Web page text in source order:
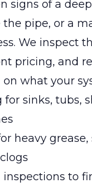
signs of a
pipe, or a
We inspect
pricing, and
what your
sinks, tubs,
heavy grease,
inspections to